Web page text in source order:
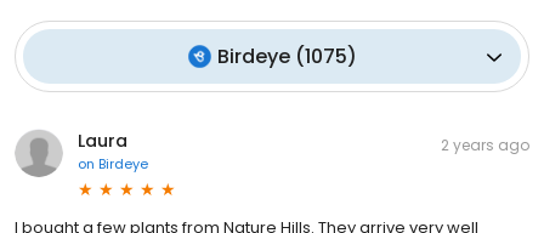
Birdeye(1075)
Laura
on Birdeye
2 years ago
I bought a few plants from Nature Hills. They arrive very well